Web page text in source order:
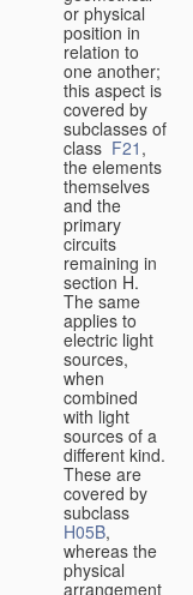
or physical
position in
relation to
one another;
this aspect is
covered by
subclasses of
class F21 ,
the elements
themselves
and the
primary
circuits
remaining in
section H.
The same
applies to
electric light
sources,
when
combined
with light
sources of a
different kind.
These are
covered by
subclass
H05B,
whereas the
physical
arrangement